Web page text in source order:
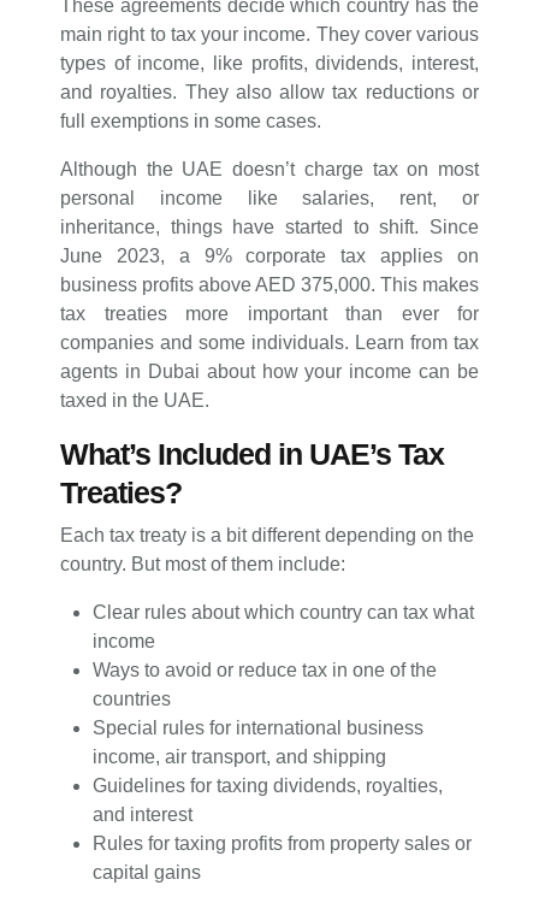
These agreements decide which country has the
main right to tax your income. They cover various
types of income, like profits, dividends, interest,
and royalties. They also allow tax reductions or
full exemptions in some cases.
Although the UAE doesn’t charge tax on most
personal income like salaries, rent, or
inheritance, things have started to shift. Since
June 2023, a 9% corporate tax applies on
business profits above AED 375,000. This makes
tax treaties more important than ever for
companies and some individuals. Learn from tax
agents in Dubai about how your income can be
taxed in the UAE.
What’s Included in UAE’s Tax
Treaties?
Each tax treaty is a bit different depending on the
country. But most of them include:
Clear rules about which country can tax what
income
Ways to avoid or reduce tax in one of the
countries
Special rules for international business
income, air transport, and shipping
Guidelines for taxing dividends, royalties,
and interest
Rules for taxing profits from property sales or
capital gains